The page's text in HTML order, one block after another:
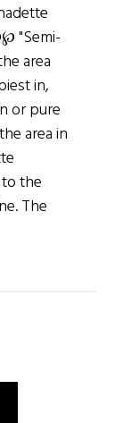
"Semi-
area
in,
or pure
area in
the
The